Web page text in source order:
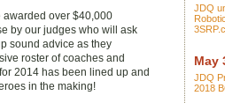
awarded over $40,000
by our judges who will ask
sound advice as they
roster of coaches and
2014 has been lined up and
in the making!
JDQ
May
JDQ
2018